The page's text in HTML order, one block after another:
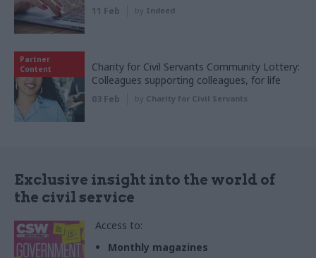
11 Feb by Indeed
Partner
Content
Charity for Civil Servants Community Lottery:
Colleagues supporting colleagues, for life
03 Feb by Charity for Civil Servants
Exclusive insight into the world of
the civil service
Access to:
Monthly magazines